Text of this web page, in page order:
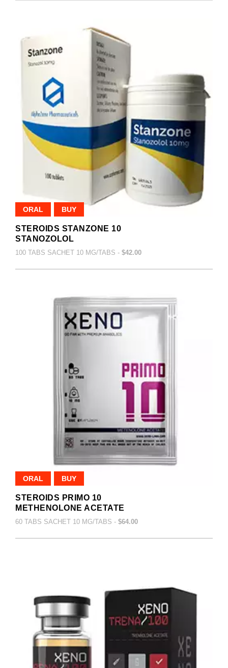
ORAL BUY
STEROIDS STANZONE 10
STANOZOLOL
100 TABS SACHET 10 MG/TABS - $42.00
ORAL BUY
STEROIDS PRIMO 10
METHENOLONE ACETATE
60 TABS SACHET 10 MG/TABS - $64.00